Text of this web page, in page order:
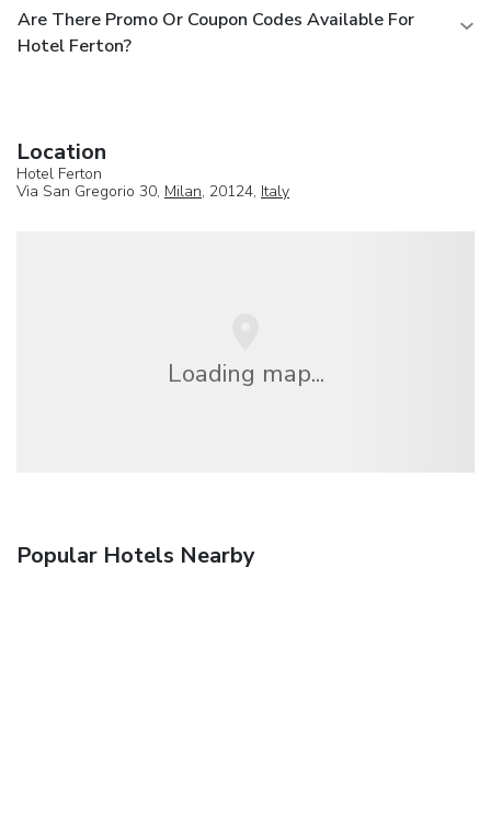
Are There Promo Or Coupon Codes Available For
Hotel Ferton?
Location
Hotel Ferton
Via San Gregorio 30, Milan, 20124, Italy
Loading map...
Popular Hotels Nearby